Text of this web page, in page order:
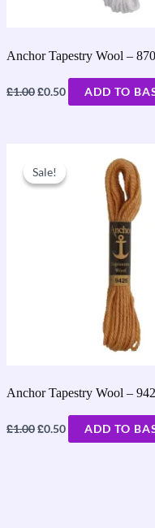
Anchor Tapestry Wool –
£1.00£0.50 ADD TO
Sale!
Sale!
Anchor Tapestry Wool –
£1.00
was:
£0.50
is:
ADD TO